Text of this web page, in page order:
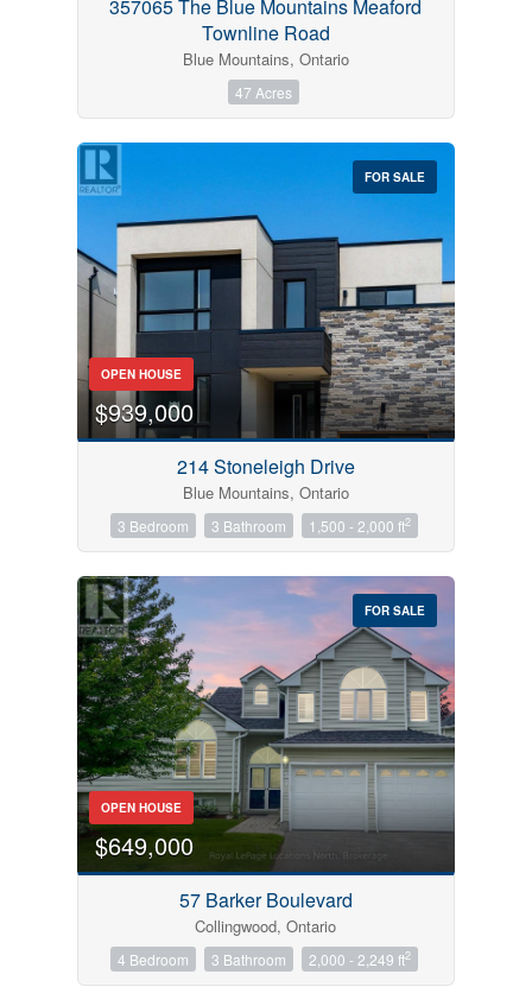
357065 The Blue Mountains Meaford
Townline Road
Blue Mountains, Ontario
47 Acres
FOR SALE
OPEN HOUSE
$939,000
214 Stoneleigh Drive
Blue Mountains, Ontario
3 Bedroom 3 Bathroom 1,500 - 2,000 ft2
FOR SALE
OPEN HOUSE
$649,000
57 Barker Boulevard
Collingwood, Ontario
4 Bedroom 3 Bathroom 2,000 - 2,249 ft2